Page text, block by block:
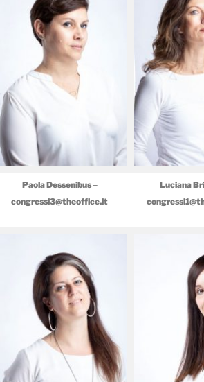
Paola Dessenibus –
congressi3@theoffice.it
Luciana